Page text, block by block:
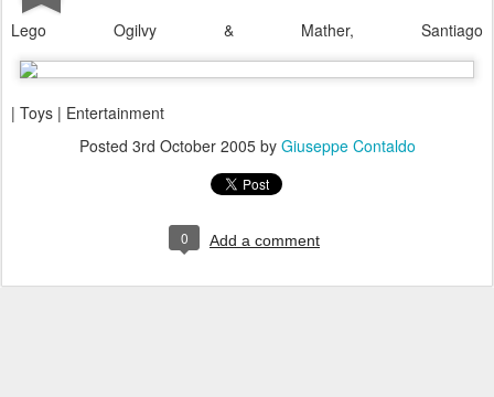
Lego Ogilvy & Mather, Santiago
| Toys | Entertainment
Posted 3rd October 2005by Giuseppe Contaldo
0 Add a comment